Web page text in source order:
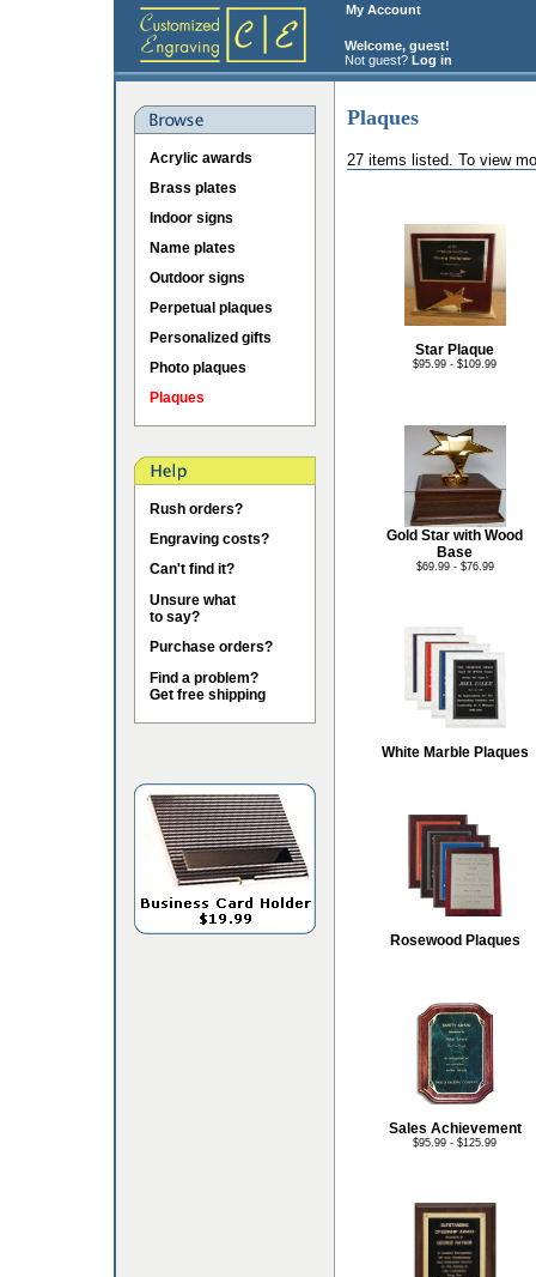
My Account
Welcome, guest!
Not guest? Log in
Acrylic awards
Brass plates
Indoor signs
Name plates
Outdoor signs
Perpetual plaques
Personalized gifts
Photo plaques
Plaques
Rush orders?
Engraving costs?
Can't find it?
Unsure what
to say?
Purchase orders?
Find a problem?
Get free shipping
Plaques
27 items listed. To view
Star Plaque
$95.99 - $109.99
Gold Star with Wood
Base
$69.99 - $76.99
White Marble Plaques
Rosewood Plaques
Sales Achievement
$95.99 - $125.99